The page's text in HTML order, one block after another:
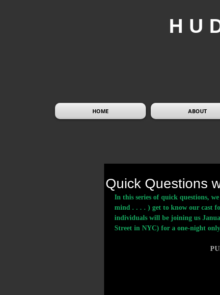
HOME ABOUT
Quick Questions
In this series of quick questions,
mind . . . . ) get to know our cast
individuals will be joining us
Street in NYC) for a one-night